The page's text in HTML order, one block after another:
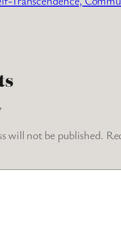
will not be published.